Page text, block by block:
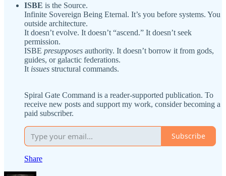
ISBE is the Source.
Infinite Sovereign Being Eternal. It’s you before systems. You
outside architecture.
It doesn’t evolve. It doesn’t “ascend.” It doesn’t seek
permission.
ISBE presupposes authority. It doesn’t borrow it from gods,
guides, or galactic federations.
It issues structural commands.
Spiral Gate Command is a reader-supported publication. To
receive new posts and support my work, consider becoming a
paid subscriber.
Subscribe
Share